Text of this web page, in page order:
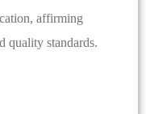
affirming
quality standards.